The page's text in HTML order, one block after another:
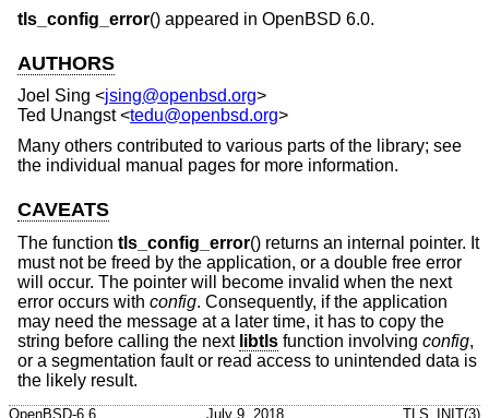
tls_config_error() appeared in OpenBSD 6.0.
AUTHORS
Joel Sing <jsing@openbsd.org>
Ted Unangst<tedu@openbsd.org>
Many others contributed to various parts of the library; see
the individual manual pages for more information.
CAVEATS
The function tls_config_error() returns an internal pointer. It
must not be freed by the application, or a double free error
will occur. The pointer will become invalid when the next
error occurs with config. Consequently, if the application
may need the message at a later time, it has to copy the
string before calling the next libtls function involving config,
or a segmentation fault or read access to unintended data is
the likely result.
OpenBSD-6.6 July 9, 2018 TLS_INIT(3)